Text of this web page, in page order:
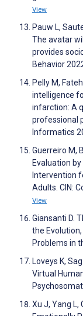
View
Pauw L,
The avatar
provides
Behavior
Pelly M,
intelligence
infarction: A
professional
Informatics
Guerreiro M,
Evaluation
Intervention
Adults. CIN:
View
Giansanti D.
the
Problems in
Loveys K,
Virtual
Xu J, Yang L,